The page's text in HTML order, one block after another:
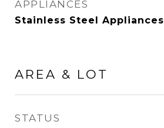
APPLIANCES
Stainless Steel Appliances
AREA & LOT
STATUS